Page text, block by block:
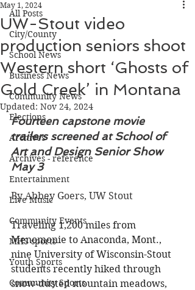
All Posts
City/County
School News
Business News
Community News
Elections
Archives
Archives - reference
Entertainment
Live Music
Community Events
MHS sports
Youth Sports
Community Sports
UW-Stout video
production seniors shoot
Western short ‘Ghosts of
Gold Creek’ in Montana
May 1, 2024
Updated: Nov 24, 2024
Fourteen capstone movie
trailers screened at School of
Art and Design Senior Show
May 3
By Abbey Goers, UW Stout
Traveling 1,200 miles from
Menomonie to Anaconda, Mont.,
nine University of Wisconsin-Stout
students recently hiked through
snow-dusted mountain meadows,